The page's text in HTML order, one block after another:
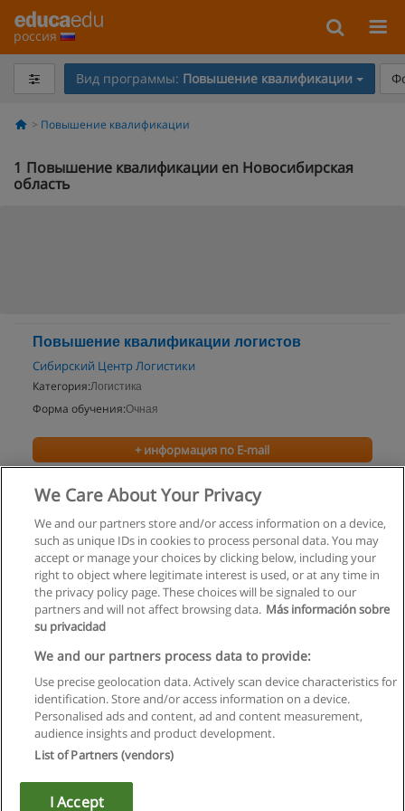
россия
Вид программы: Повышение квалификации
Повышение квалификации
1 Повышение квалификации en Новосибирская
область
Повышение квалификации логистов
Сибирский Центр Логистики
Категория:Логистика
Форма обучения:Очная
+ информация по E-mail
Правила пользования
Конфиденциальность информации
Напишите Educaedu
Copyright © Educaedu Business S.L. - CIF : B-95610580: -
We Care About Your Privacy
We and our partners store and/or access information on a device,
such as unique IDs in cookies to process personal data. You may
accept or manage your choices by clicking below, including your
right to object where legitimate interest is used, or at any time in
the privacy policy page. These choices will be signaled to our
partners and will not affect browsing data. Más información sobre
su privacidad
We and our partners process data to provide:
Use precise geolocation data. Actively scan device characteristics for
identification. Store and/or access information on a device.
Personalised ads and content, ad and content measurement,
audience insights and product development.
List of Partners (vendors)
I Accept